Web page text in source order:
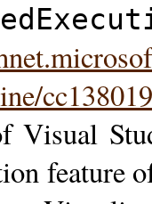
Visual
feature